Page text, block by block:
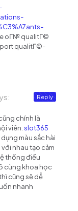
oГ№ qualitГ©
qualitГ©-
chính là
viên. slot365
màu sắc hài
nhau tạo cảm
thống điều
cùng khoa học
cũng sẽ dễ
nhanh
Reply